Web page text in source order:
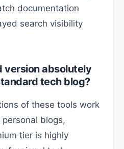
documentation
search visibility
version absolutely
tech blog?
of these tools work
blogs,
tier is highly